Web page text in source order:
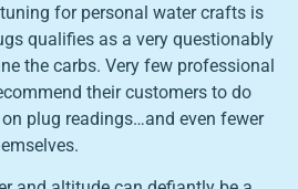
for personal water crafts is
qualifies as a very questionably
the carbs. Very few professional
their customers to do
plug readings…and even fewer